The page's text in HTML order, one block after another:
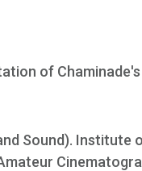
of Chaminade's
Sound). Institute